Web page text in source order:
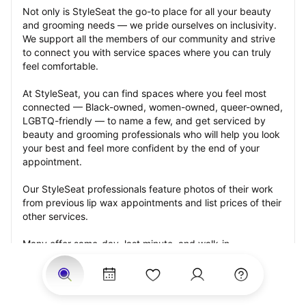
Not only is StyleSeat the go-to place for all your beauty
and grooming needs — we pride ourselves on inclusivity.
We support all the members of our community and strive
to connect you with service spaces where you can truly
feel comfortable.
At StyleSeat, you can find spaces where you feel most
connected — Black-owned, women-owned, queer-owned,
LGBTQ-friendly — to name a few, and get serviced by
beauty and grooming professionals who will help you look
your best and feel more confident by the end of your
appointment.
Our StyleSeat professionals feature photos of their work
from previous lip wax appointments and list prices of their
other services.
Many offer same-day, last minute, and walk-in
appointments and easy payment options, including
Touchless Payments and Klarna to split your payments
into four interest-free installments. Are you trying to book